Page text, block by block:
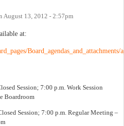
August 13, 2012 - 2:57pm
at:
Board_agendas_and_attachments/
Session; 7:00 p.m. Work Session
Boardroom
Session; 7:00 p.m. Regular Meeting –